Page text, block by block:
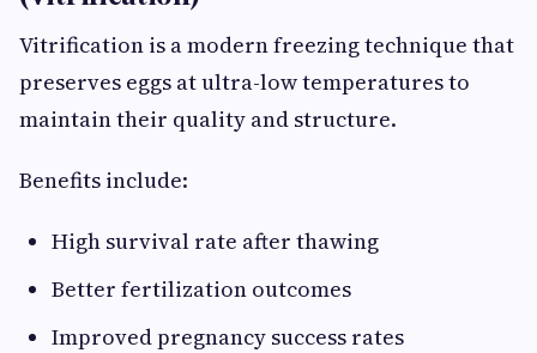
Vitrification is a modern freezing technique that
preserves eggs at ultra-low temperatures to
maintain their quality and structure.
Benefits include:
High survival rate after thawing
Better fertilization outcomes
Improved pregnancy success rates